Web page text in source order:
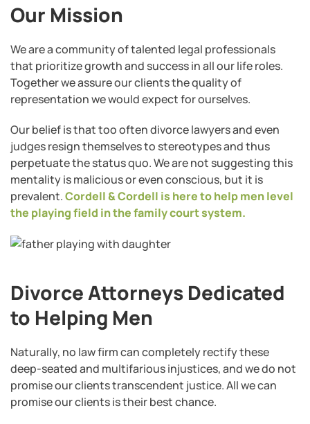
Our Mission
We are a community of talented legal professionals
that prioritize growth and success in all our life roles.
Together we assure our clients the quality of
representation we would expect for ourselves.
Our belief is that too often divorce lawyers and even
judges resign themselves to stereotypes and thus
perpetuate the status quo. We are not suggesting this
mentality is malicious or even conscious, but it is
prevalent.Cordell & Cordell is here to help men level
the playing field in the family court system.
Divorce Attorneys Dedicated
to Helping Men
Naturally, no law firm can completely rectify these
deep-seated and multifarious injustices, and we do not
promise our clients transcendent justice. All we can
promise our clients is their best chance.